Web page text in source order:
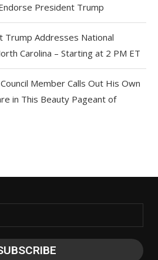
President Trump
Trump Addresses National
Carolina – Starting at 2 PM ET
Member Calls Out His Own
in This Beauty Pageant of